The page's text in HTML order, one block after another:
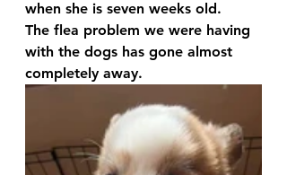
when she is seven weeks old.
The flea problem we were having
with the dogs has gone almost
completely away.